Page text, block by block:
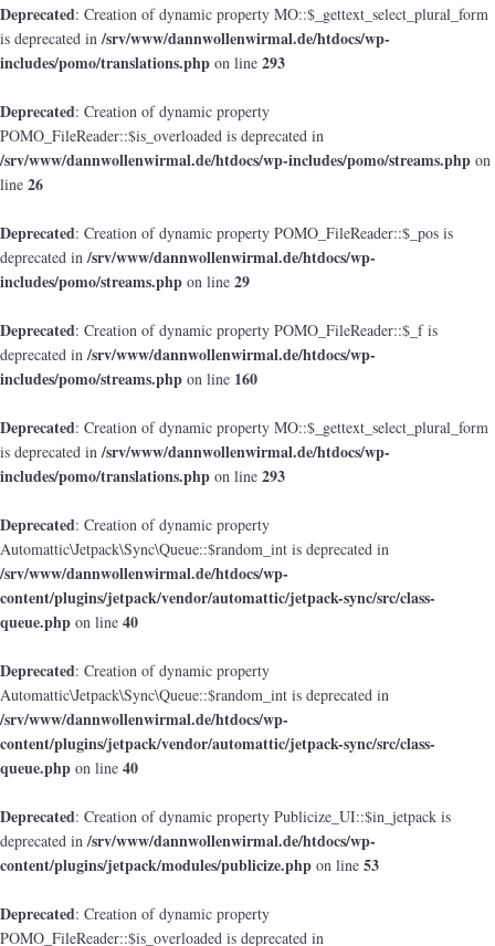
Deprecated: Creation of dynamic property MO::$_gettext_select_plural_form
is deprecated in/srv/www/dannwollenwirmal.de/htdocs/wp-
includes/pomo/translations.php on line 293
Deprecated: Creation of dynamic property
POMO_FileReader::$is_overloaded is deprecated in
/srv/www/dannwollenwirmal.de/htdocs/wp-includes/pomo/streams.php on
line 26
Deprecated: Creation of dynamic property POMO_FileReader::$_pos is
deprecated in/srv/www/dannwollenwirmal.de/htdocs/wp-
includes/pomo/streams.php on line 29
Deprecated: Creation of dynamic property POMO_FileReader::$_f is
deprecated in/srv/www/dannwollenwirmal.de/htdocs/wp-
includes/pomo/streams.php on line 160
Deprecated: Creation of dynamic property MO::$_gettext_select_plural_form
is deprecated in/srv/www/dannwollenwirmal.de/htdocs/wp-
includes/pomo/translations.php on line 293
Deprecated: Creation of dynamic property
Automattic\Jetpack\Sync\Queue::$random_int is deprecated in
/srv/www/dannwollenwirmal.de/htdocs/wp-
content/plugins/jetpack/vendor/automattic/jetpack-sync/src/class-
queue.php on line 40
Deprecated: Creation of dynamic property
Automattic\Jetpack\Sync\Queue::$random_int is deprecated in
/srv/www/dannwollenwirmal.de/htdocs/wp-
content/plugins/jetpack/vendor/automattic/jetpack-sync/src/class-
queue.php on line 40
Deprecated: Creation of dynamic property Publicize_UI::$in_jetpack is
deprecated in/srv/www/dannwollenwirmal.de/htdocs/wp-
content/plugins/jetpack/modules/publicize.php on line 53
Deprecated: Creation of dynamic property
POMO_FileReader::$is_overloaded is deprecated in